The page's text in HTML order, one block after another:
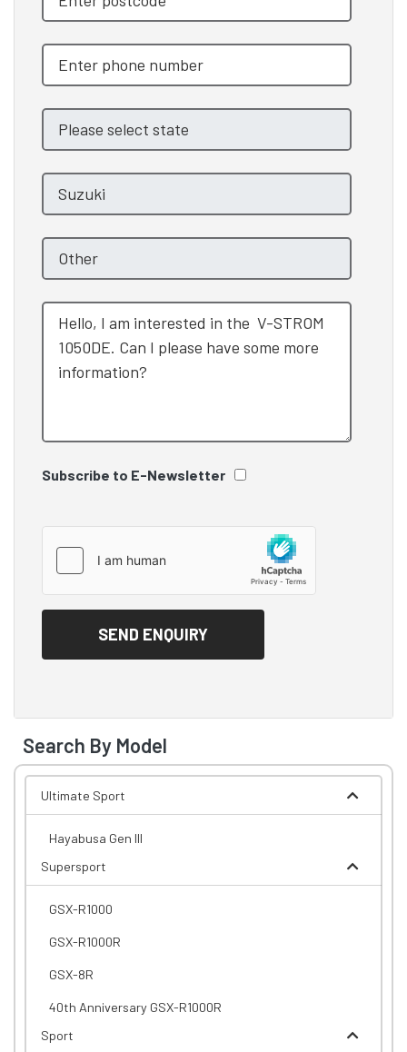
Subscribe to E-Newsletter
Search By Model
Ultimate Sport
Hayabusa Gen III
Supersport
GSX-R1000
GSX-R1000R
GSX-8R
40th Anniversary GSX-R1000R
Sport